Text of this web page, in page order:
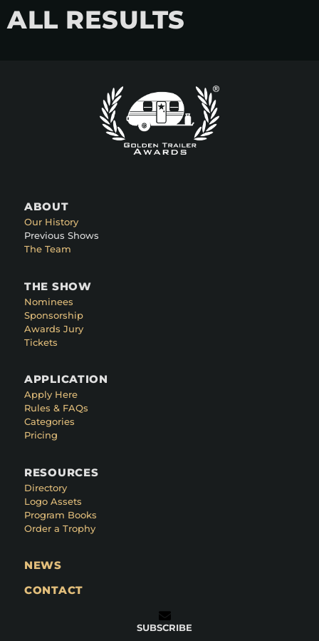
ALL RESULTS
ABOUT
Our History
Previous Shows
The Team
THE SHOW
Nominees
Sponsorship
Awards Jury
Tickets
APPLICATION
Apply Here
Rules & FAQs
Categories
Pricing
RESOURCES
Directory
Logo Assets
Program Books
Order a Trophy
NEWS
CONTACT
SUBSCRIBE